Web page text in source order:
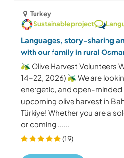
Turkey
Sustainable project
Languages, story-sharing
with our family in rural
🫒 Olive Harvest Volunteers
14–22, 2026) 🫒 We are
energetic, and open-minded
upcoming olive harvest in
Türkiye! Whether you are a
or coming ......
(19)